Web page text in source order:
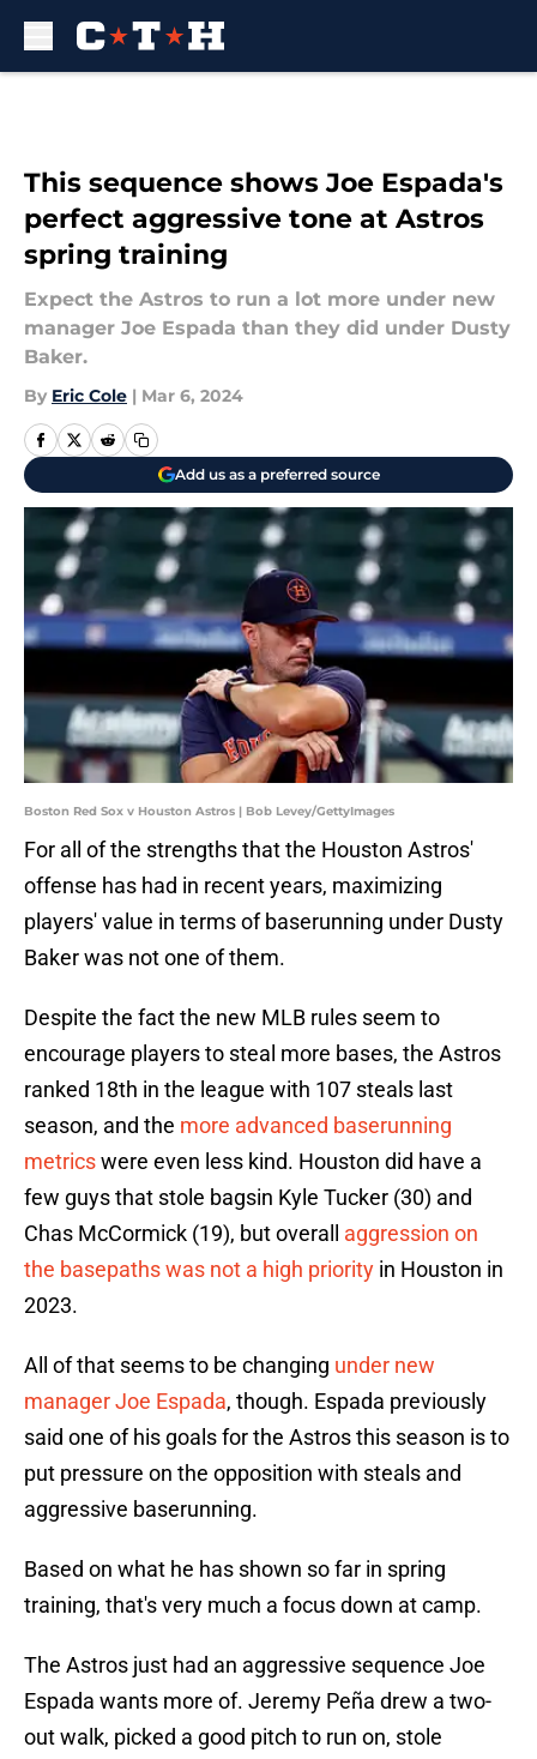
This sequence shows Joe Espada's
perfect aggressive tone at Astros
spring training
Expect the Astros to run a lot more under new
manager Joe Espada than they did under Dusty
Baker.
By Eric Cole | Mar 6, 2024
Add us as a preferred source
Boston Red Sox v Houston Astros | Bob Levey/GettyImages
For all of the strengths that the Houston Astros'
offense has had in recent years, maximizing
players' value in terms of baserunning under Dusty
Baker was not one of them.
Despite the fact the new MLB rules seem to
encourage players to steal more bases, the Astros
ranked 18th in the league with 107 steals last
season, and the more advanced baserunning
metricswere even less kind. Houston did have a
few guys that stole bagsin Kyle Tucker (30) and
Chas McCormick (19), but overall aggression on
the basepaths was not a high priority in Houston in
2023.
All of that seems to be changing under new
manager Joe Espada, though. Espada previously
said one of his goals for the Astros this season is to
put pressure on the opposition with steals and
aggressive baserunning.
Based on what he has shown so far in spring
training, that's very much a focus down at camp.
The Astros just had an aggressive sequence Joe
Espada wants more of. Jeremy Peña drew a two-
out walk, picked a good pitch to run on, stole